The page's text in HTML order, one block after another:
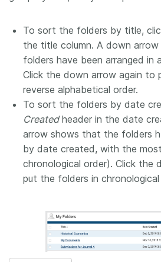
To sort the folders by title,
the title column. A down
folders have been arranged in
Click the down arrow again to
reverse alphabetical order.
To sort the folders by date
Createdheader in the date
arrow shows that the folders
by date created, with the
chronological order). Click the
put the folders in chronological